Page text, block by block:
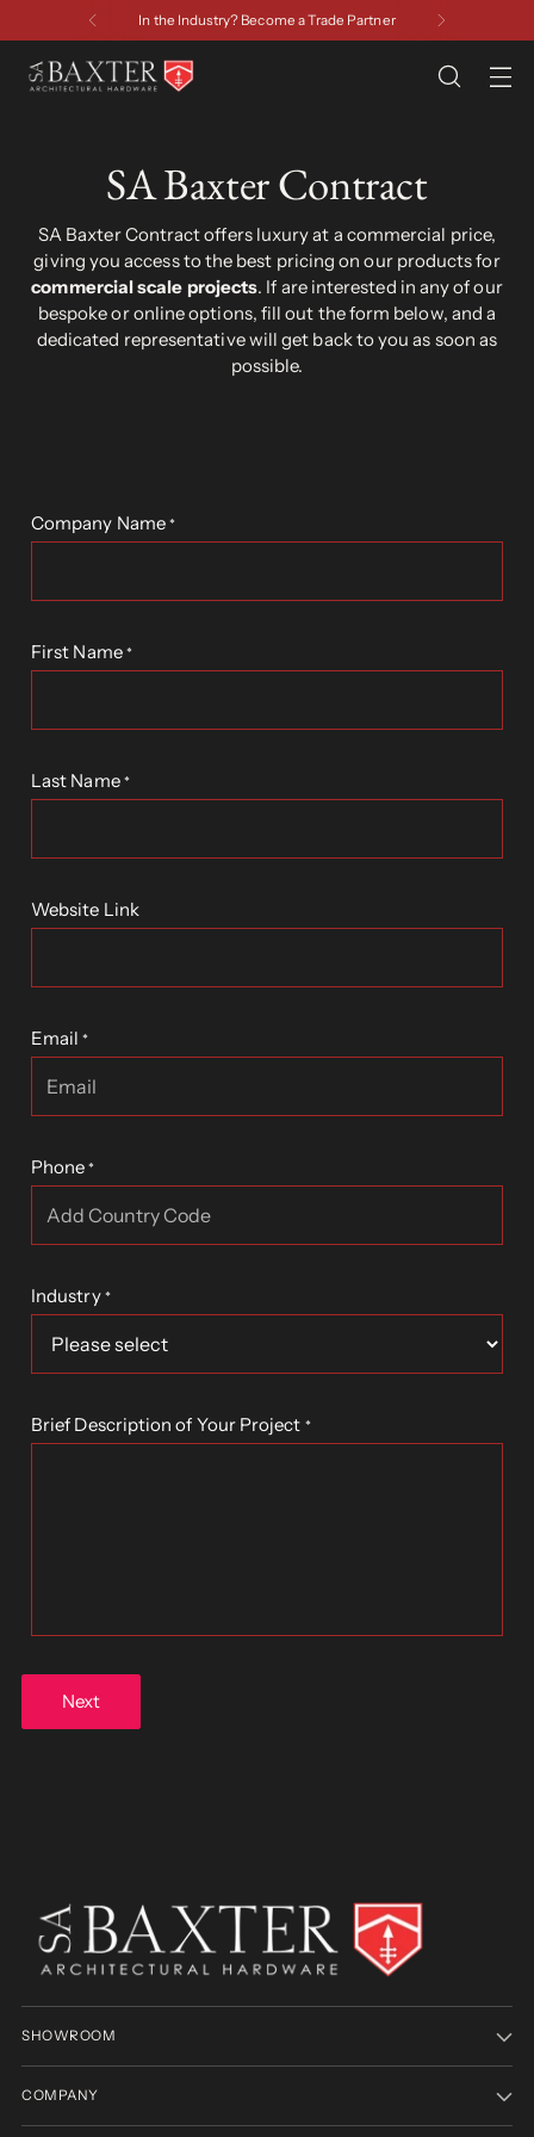
Have a Question? Contact Us
SA Baxter Contract
SA Baxter Contract offers luxury at a commercial price,
giving you access to the best pricing on our products for
commercial scale projects. If are interested in any of our
bespoke or online options, fill out the form below, and a
dedicated representative will get back to you as soon as
possible.
Company Name *
First Name *
Last Name *
Website Link
Email *
Phone *
Industry *
Brief Description of Your Project *
Next
SHOWROOM
COMPANY